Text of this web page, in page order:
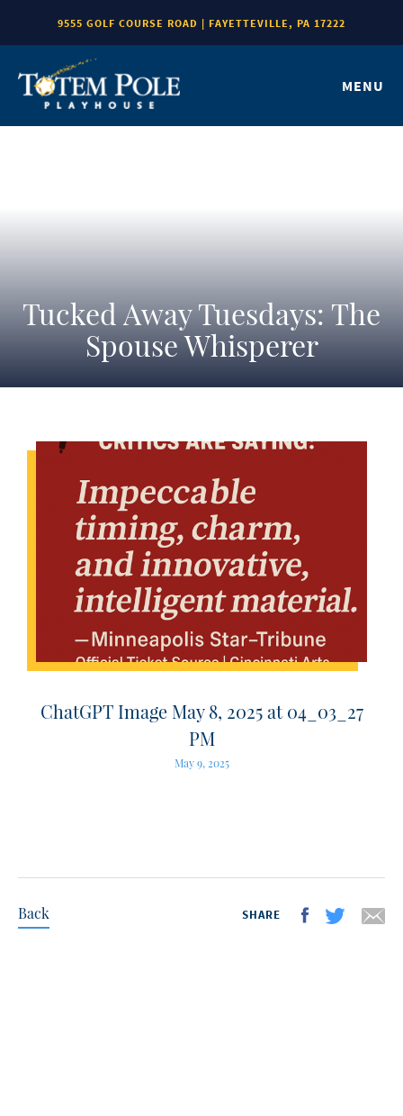
9555 GOLF COURSE ROAD | FAYETTEVILLE, PA 17222
MENU
Tucked Away Tuesdays: The
Spouse Whisperer
ChatGPT Image May 8, 2025 at 04_03_27
PM
May 9, 2025
Back SHARE